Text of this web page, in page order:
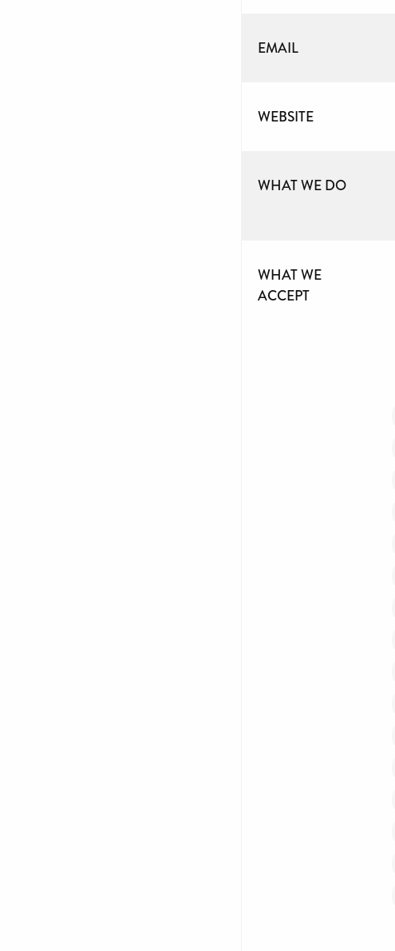
EMAIL
WEBSITE
WHAT WE DO
WHAT WE
ACCEPT